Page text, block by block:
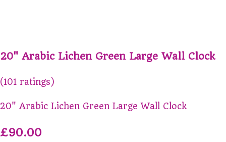
20" Arabic Lichen Green Large Wall Clock
(101 ratings)
20" Arabic Lichen Green Large Wall Clock
£90.00